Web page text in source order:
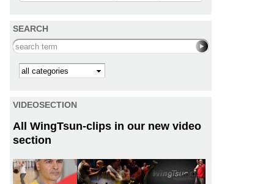
SEARCH
Search this site
Kategorie
VIDEOSECTION
All WingTsun-clips in our new video
section